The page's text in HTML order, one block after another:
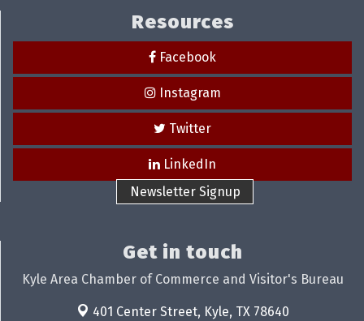
Resources
Facebook
Instagram
Twitter
LinkedIn
Newsletter Signup
Get in touch
Kyle Area Chamber of Commerce and Visitor's Bureau
401 Center Street, Kyle, TX 78640